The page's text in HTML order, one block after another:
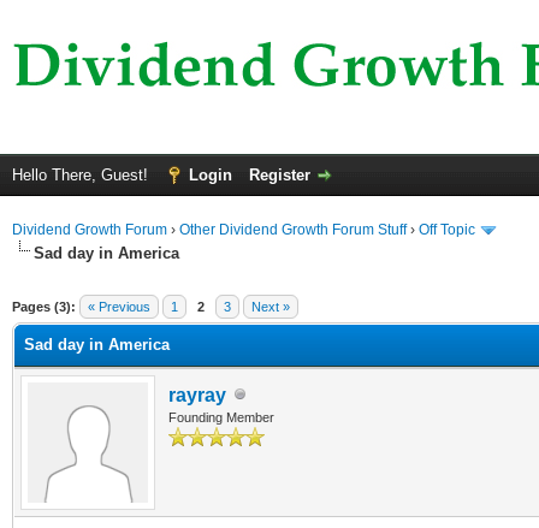
Hello There, Guest! Login Register
Dividend Growth Forum › Other Dividend Growth Forum Stuff› Off Topic
Sad day in America
Pages (3): « Previous 1 2 3 Next »
Sad day in America
rayray
Founding Member